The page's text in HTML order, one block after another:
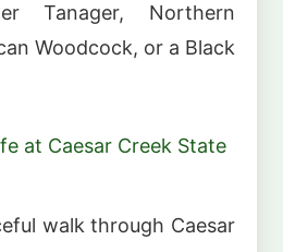
Tanager, Northern
Woodcock, or a Black
at Caesar Creek State
walk through Caesar